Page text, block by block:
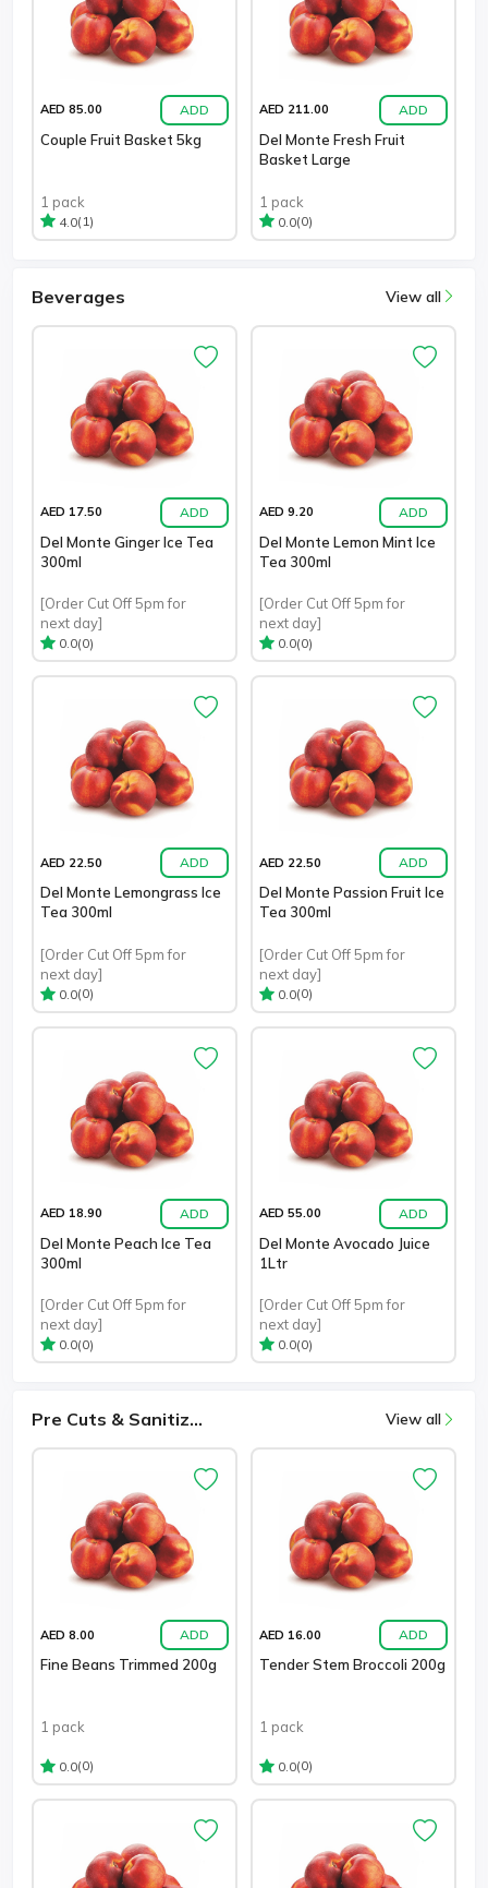
AED 85.00 ADD
Couple Fruit Basket 5kg
1 pack
4.0(1)
AED 211.00 ADD
Del Monte Fresh Fruit
Basket Large
1 pack
0.0(0)
Beverages View all
AED 17.50 ADD
Del Monte Ginger Ice Tea
300ml
[Order Cut Off 5pm for
next day]
0.0(0)
AED 9.20 ADD
Del Monte Lemon Mint Ice
Tea 300ml
[Order Cut Off 5pm for
next day]
0.0(0)
AED 22.50 ADD
Del Monte Lemongrass Ice
Tea 300ml
[Order Cut Off 5pm for
next day]
0.0(0)
AED 22.50 ADD
Del Monte Passion Fruit Ice
Tea 300ml
[Order Cut Off 5pm for
next day]
0.0(0)
AED 18.90 ADD
Del Monte Peach Ice Tea
300ml
[Order Cut Off 5pm for
next day]
0.0(0)
AED 55.00 ADD
Del Monte Avocado Juice
1Ltr
[Order Cut Off 5pm for
next day]
0.0(0)
Pre Cuts & Sanitiz... View all
AED 8.00 ADD
Fine Beans Trimmed 200g
1 pack
0.0(0)
AED 16.00 ADD
Tender Stem Broccoli 200g
1 pack
0.0(0)